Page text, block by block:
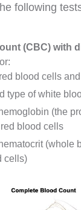
following
(CBC) with
blood cells
type of white
hemoglobin (the
blood cells
(whole
cells)